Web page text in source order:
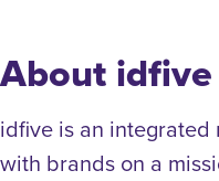
About idfive
idfive is an
with brands on a